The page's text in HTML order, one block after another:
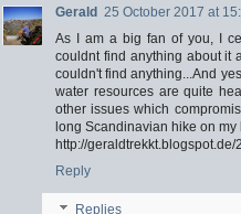
Gerald 25 October 2017 at
As I am a big fan of you, I
couldnt find anything about it
couldn't find anything...And
water resources are quite
other issues which
long Scandinavian hike on
http://
Reply
Replies